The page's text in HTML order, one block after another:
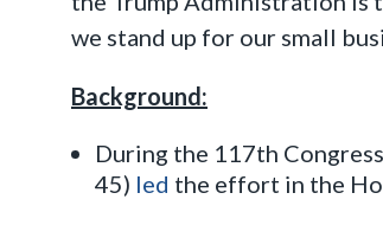
we stand up for our small
Background:
During the 117th
45) led the effort in the